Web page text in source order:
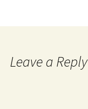
Leave a Reply